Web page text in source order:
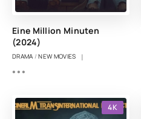
Eine Million Minuten
(2024)
DRAMA /NEW MOVIES |
4K